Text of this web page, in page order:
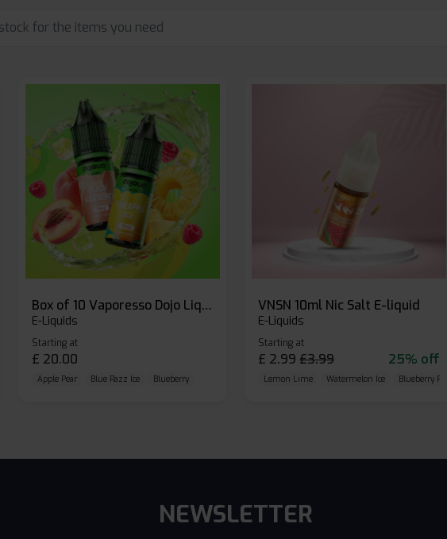
Box of 10 Vaporesso Dojo Liq Nic Salts E-liquid
E-Liquids
Starting at
£ 20.00
Apple Pear Blue Razz Ice Blueberry
VNSN 10ml Nic Salt E-liquid
E-Liquids
Starting at
£ 2.99 £3.99 25% off
Lemon Lime Watermelon Ice Blueberry
NEWSLETTER